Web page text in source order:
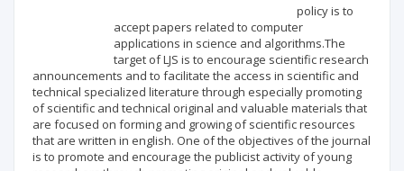
policy is to
accept papers related to computer
applications in science and algorithms.The
target of LJS is to encourage scientific research
announcements and to facilitate the access in scientific and
technical specialized literature through especially promoting
of scientific and technical original and valuable materials that
are focused on forming and growing of scientific resources
that are written in english. One of the objectives of the journal
is to promote and encourage the publicist activity of young